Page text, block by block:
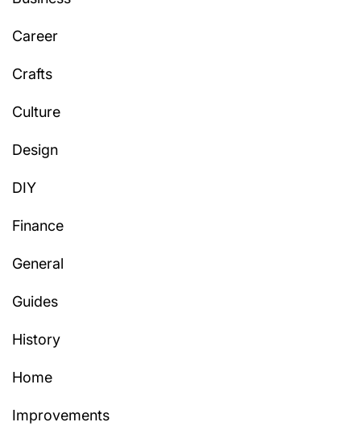
Career
Crafts
Culture
Design
DIY
Finance
General
Guides
History
Home
Improvements